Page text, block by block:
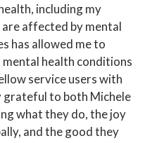
including my
affected by mental
has allowed me to
health conditions
service users with
grateful to both Michele
what they do, the joy
and the good they